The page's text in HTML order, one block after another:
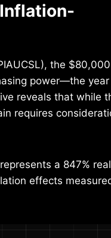
the $80,000
power—the year
reveals that while
requires
a 847% real
effects